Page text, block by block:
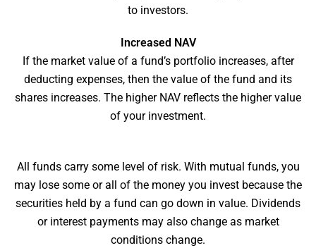
to investors.
Increased NAV
If the market value of a fund’s portfolio increases, after
deducting expenses, then the value of the fund and its
shares increases. The higher NAV reflects the higher value
of your investment.
All funds carry some level of risk. With mutual funds, you
may lose some or all of the money you invest because the
securities held by a fund can go down in value. Dividends
or interest payments may also change as market
conditions change.